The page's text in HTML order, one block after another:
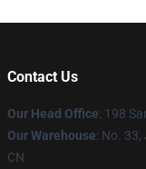
Contact Us
Our Head Office: 198
Our Warehouse: No.
CN